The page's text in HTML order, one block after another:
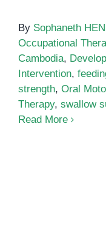
By Sophaneth
Occupational
Cambodia,
Intervention,
strength, Oral
Therapy, swallow
Read More